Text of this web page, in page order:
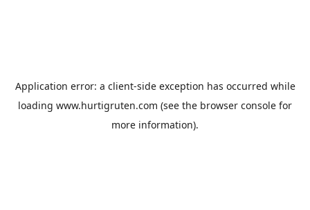
Application error: a client-side exception has occurred while
loading www.hurtigruten.com (see the browser console for
more information).